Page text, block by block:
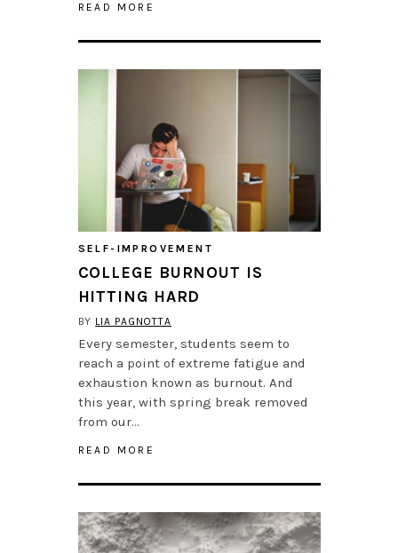
READ MORE
SELF-IMPROVEMENT
COLLEGE BURNOUT IS
HITTING HARD
BY LIA PAGNOTTA
Every semester, students seem to
reach a point of extreme fatigue and
exhaustion known as burnout. And
this year, with spring break removed
from our…
READ MORE